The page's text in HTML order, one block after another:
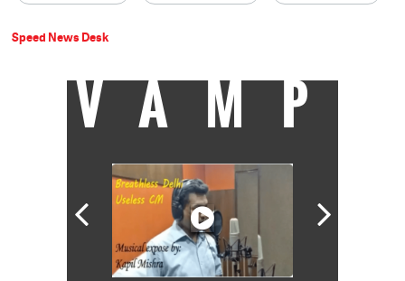
Speed News Desk
VAMP